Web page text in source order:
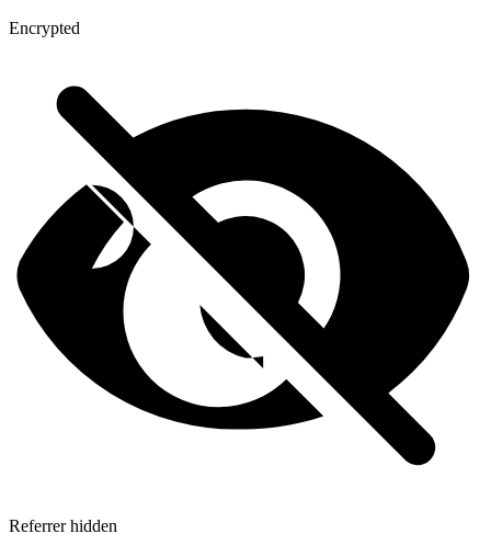
Encrypted
Referrer hidden